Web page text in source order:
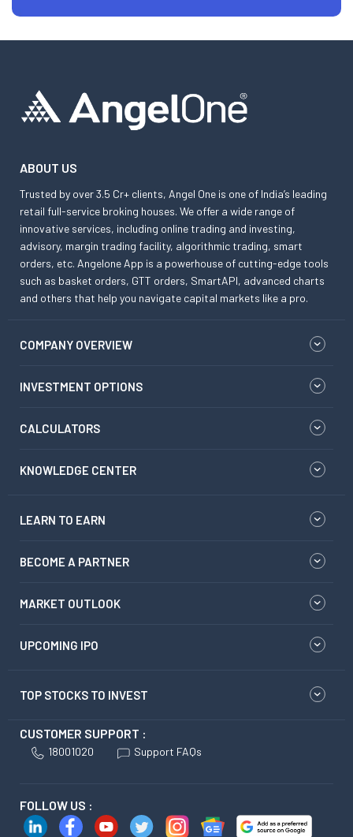
ABOUT US
Trusted by over 3.5 Cr+ clients, Angel One is one of India’s leading
retail full-service broking houses. We offer a wide range of
innovative services, including online trading and investing,
advisory, margin trading facility, algorithmic trading, smart
orders, etc. Angelone App is a powerhouse of cutting-edge tools
such as basket orders, GTT orders, SmartAPI, advanced charts
and others that help you navigate capital markets like a pro.
COMPANY OVERVIEW
INVESTMENT OPTIONS
CALCULATORS
KNOWLEDGE CENTER
LEARN TO EARN
BECOME A PARTNER
MARKET OUTLOOK
UPCOMING IPO
TOP STOCKS TO INVEST
CUSTOMER SUPPORT :
18001020 Support FAQs
FOLLOW US :